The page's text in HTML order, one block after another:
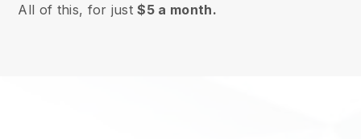
All of this, for just$5 a month.